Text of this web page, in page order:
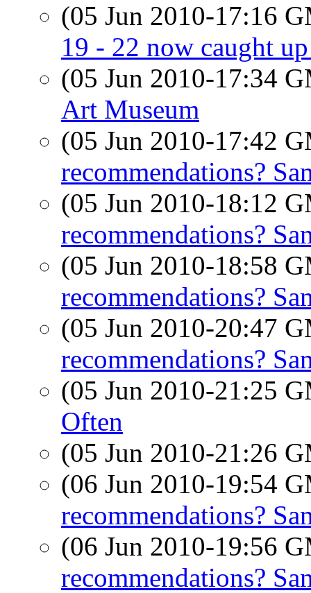
(05 Jun 2010-17:16
19 - 22 now caught
(05 Jun 2010-17:34
Art Museum
(05 Jun 2010-17:42
recommendations?
(05 Jun 2010-18:12
recommendations?
(05 Jun 2010-18:58
recommendations?
(05 Jun 2010-20:47
recommendations?
(05 Jun 2010-21:25
Often
(05 Jun 2010-21:26
(06 Jun 2010-19:54
recommendations?
(06 Jun 2010-19:56
recommendations?